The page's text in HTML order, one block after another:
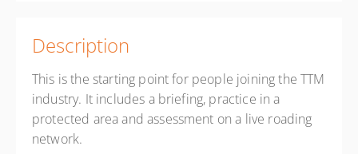
Tawa, Wellington Wellington 5028
New Zealand
Presented bya. Kieran Stella,i. Alex TTM Support
$495.00 excl. GST
Description
This is the starting point for people joining the TTM
industry. It includes a briefing, practice in a
protected area and assessment on a live roading
network.